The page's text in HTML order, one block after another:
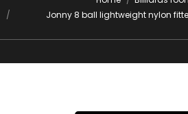
Jonny 8 ball lightweight nylon